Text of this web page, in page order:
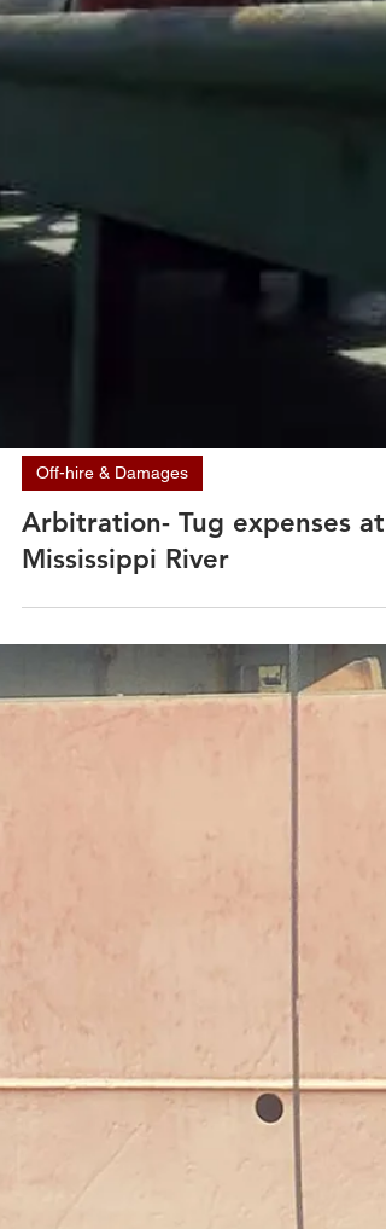
Off-hire & Damages
Arbitration- Tug expenses at